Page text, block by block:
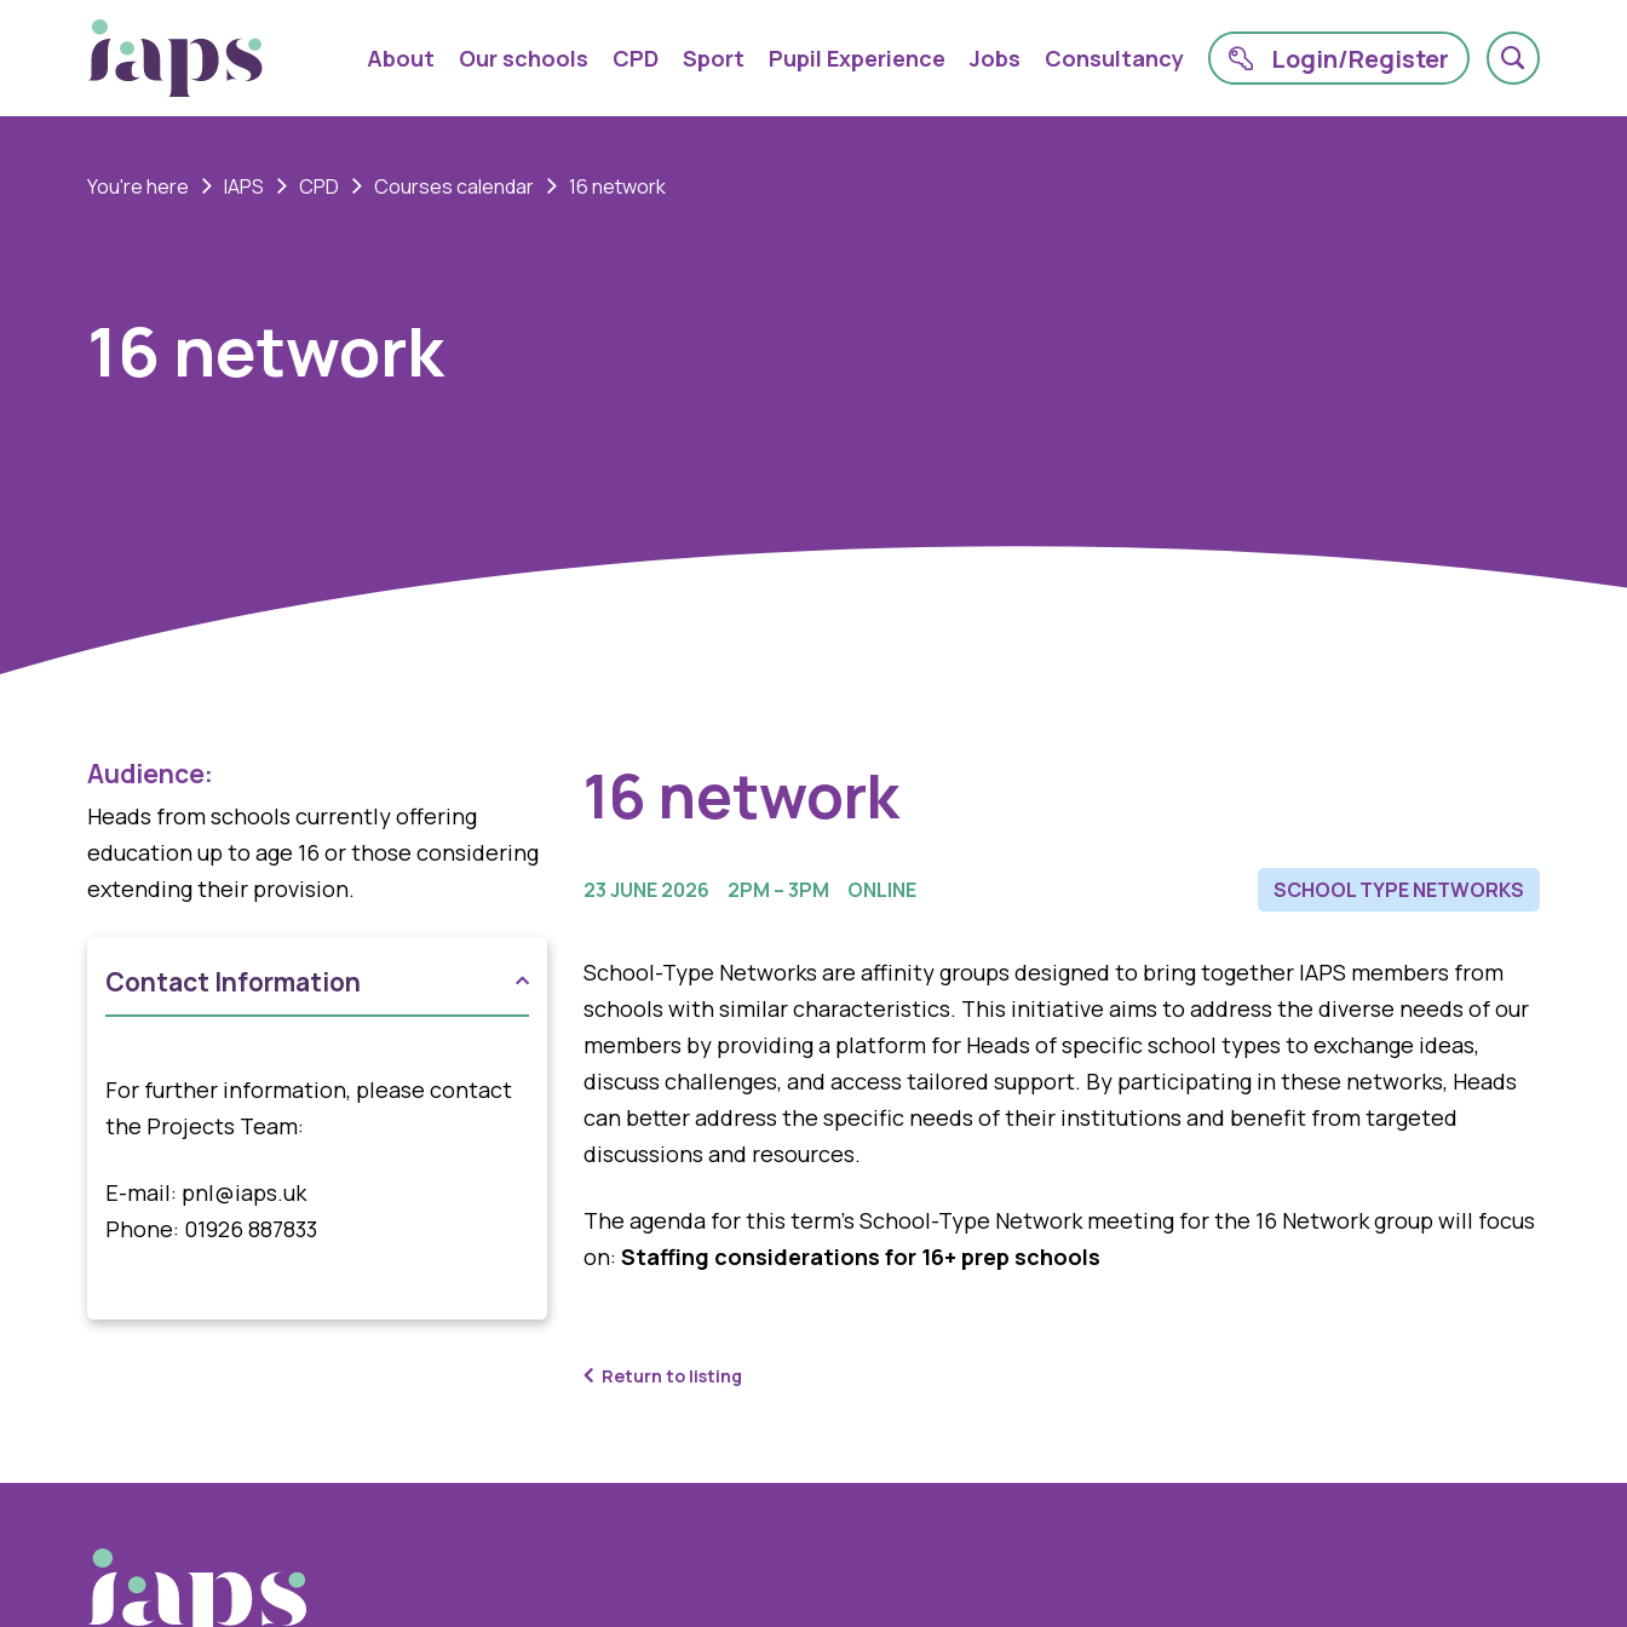
About Our schools CPD Sport Pupil Experience Jobs Consultancy Login/Register
You're here IAPS CPD Courses calendar 16 network
16 network
Audience:
Heads from schools currently offering
education up to age 16 or those considering
extending their provision.
Contact Information
For further information, please contact
the Projects Team:
E-mail: pnl@iaps.uk
Phone: 01926 887833
16 network
23 JUNE 2026 2PM – 3PM SCHOOL TYPE NETWORKS
ONLINE
School-Type Networks are affinity groups designed to bring together IAPS members from
schools with similar characteristics. This initiative aims to address the diverse needs of our
members by providing a platform for Heads of specific school types to exchange ideas,
discuss challenges, and access tailored support. By participating in these networks, Heads
can better address the specific needs of their institutions and benefit from targeted
discussions and resources.
The agenda for this term’s School-Type Network meeting for the 16 Network group will focus
on: Staffing considerations for 16+ prep schools
Return to listing